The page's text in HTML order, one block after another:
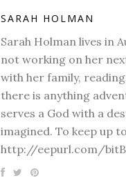
SARAH HOLMAN
Sarah Holman lives in
not working on her
with her family,
there is anything
serves a God with a
imagined. To keep up
http://eepurl.com/